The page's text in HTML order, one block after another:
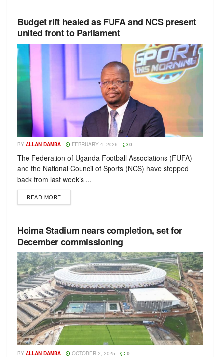
Budget rift healed as FUFA and NCS present
united front to Parliament
BY ALLAN DAMBA FEBRUARY 4, 2026 0
The Federation of Uganda Football Associations (FUFA)
and the National Council of Sports (NCS) have stepped
back from last week’s ...
READ MORE
Hoima Stadium nears completion, set for
December commissioning
BY ALLAN DAMBA OCTOBER 2, 2025 0